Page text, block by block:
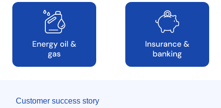
Customer success story